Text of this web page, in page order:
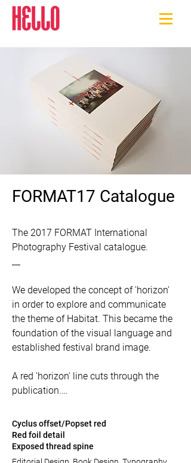
FORMAT17 Catalogue
The 2017 FORMAT International
Photography Festival catalogue.
We developed the concept of 'horizon'
in order to explore and communicate
the theme of Habitat. This became the
foundation of the visual language and
established festival brand image.
A red 'horizon' line cuts through the
publication.
The size of the catalogue was born with
environmental credentials in mind. The
printed flat sheet uses as much of the
Cyclus offset/Popset red
Red foil detail
Exposed thread spine